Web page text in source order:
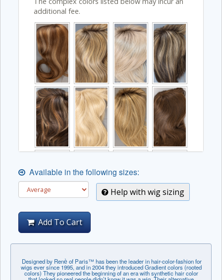
additional fee.
Available in the following sizes:
Help with wig sizing
Add To Cart
Designed by Renѐ of Paris™ has been the leader in hair-color-fashion for
wigs ever since 1995, and in 2004 they introduced Gradient colors (rooted
colors) They pioneered the beginning of an era with synthetic hair color